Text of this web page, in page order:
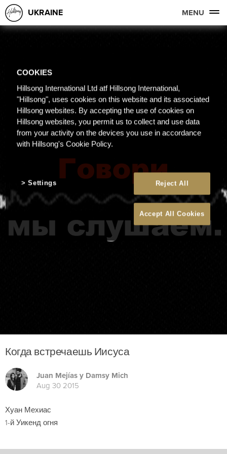
UKRAINE MENU
Когда встречаешь Иисуса
Juan Mejías y Damsy Mich
Aug 30 2015
Хуан Мехиас
1-й Уикенд огня
COOKIES
Hillsong International Ltd atf Hillsong International,
"Hillsong", uses cookies on this website and its associated
Hillsong websites. By accepting the use of cookies on
Hillsong websites, you permit us to collect and use data
from your activity on the devices you use in accordance
with Hillsong's Cookie Policy.
Reject All
Accept All Cookies
Settings